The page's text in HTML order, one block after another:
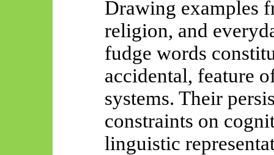
Drawing examples
religion, and
fudge words
accidental, feature
systems. Their
constraints on
linguistic